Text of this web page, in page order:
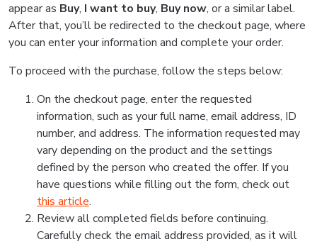
appear as Buy, I want to buy, Buy now, or a similar label.
After that, you’ll be redirected to the checkout page, where
you can enter your information and complete your order.
To proceed with the purchase, follow the steps below:
On the checkout page, enter the requested
information, such as your full name, email address, ID
number, and address. The information requested may
vary depending on the product and the settings
defined by the person who created the offer. If you
have questions while filling out the form, check out
this article.
Review all completed fields before continuing.
Carefully check the email address provided, as it will